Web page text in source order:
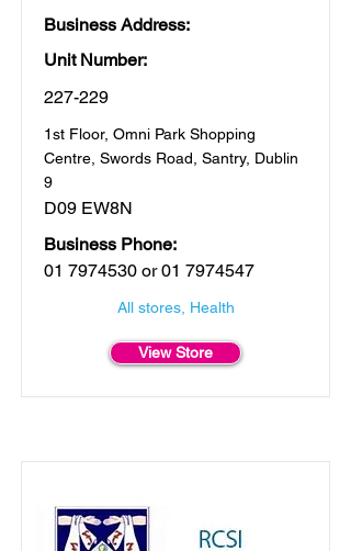
Business Address:
Unit Number:
227-229
1st Floor, Omni Park Shopping
Centre, Swords Road, Santry, Dublin
9
D09 EW8N
Business Phone:
01 7974530 or01 7974547
All stores, Health
View Store